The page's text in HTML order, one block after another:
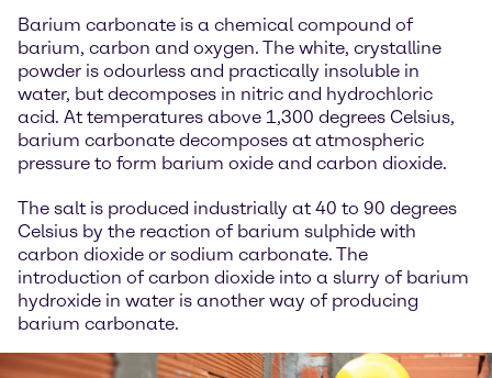
Barium carbonate is a chemical compound of
barium, carbon and oxygen. The white, crystalline
powder is odourless and practically insoluble in
water, but decomposes in nitric and hydrochloric
acid. At temperatures above 1,300 degrees Celsius,
barium carbonate decomposes at atmospheric
pressure to form barium oxide and carbon dioxide.
The salt is produced industrially at 40 to 90 degrees
Celsius by the reaction of barium sulphide with
carbon dioxide or sodium carbonate. The
introduction of carbon dioxide into a slurry of barium
hydroxide in water is another way of producing
barium carbonate.